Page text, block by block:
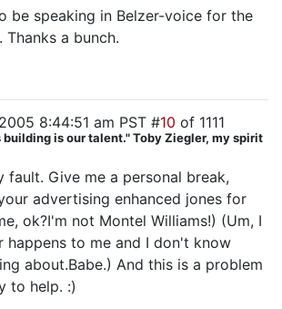
be speaking in Belzer-voice for the
a bunch.
8:44:51 am PST #10 of 1111
is our talent." Toby Ziegler, my spirit
fault. Give me a personal break,
advertising enhanced jones for
ok?I'm not Montel Williams!) (Um, I
happens to me and I don't know
about.Babe.) And this is a problem
to help. :)